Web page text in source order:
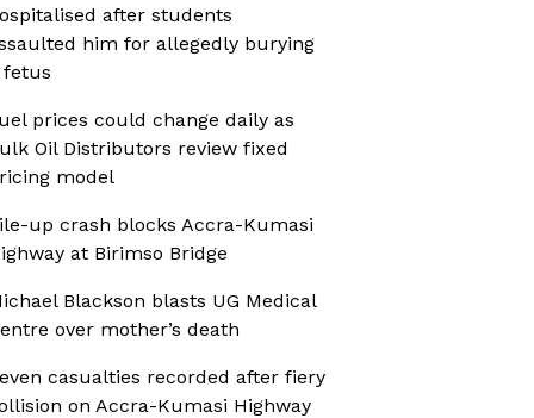
after students
him for allegedly burying
fetus
prices could change daily as
Oil Distributors review fixed
model
up crash blocks Accra-Kumasi
at Birimso Bridge
Blackson blasts UG Medical
over mother’s death
casualties recorded after fiery
on Accra-Kumasi Highway